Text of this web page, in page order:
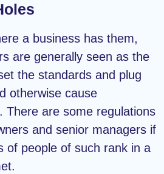
a business has them,
are generally seen as the
the standards and plug
otherwise cause
There are some regulations
and senior managers if
of people of such rank in a